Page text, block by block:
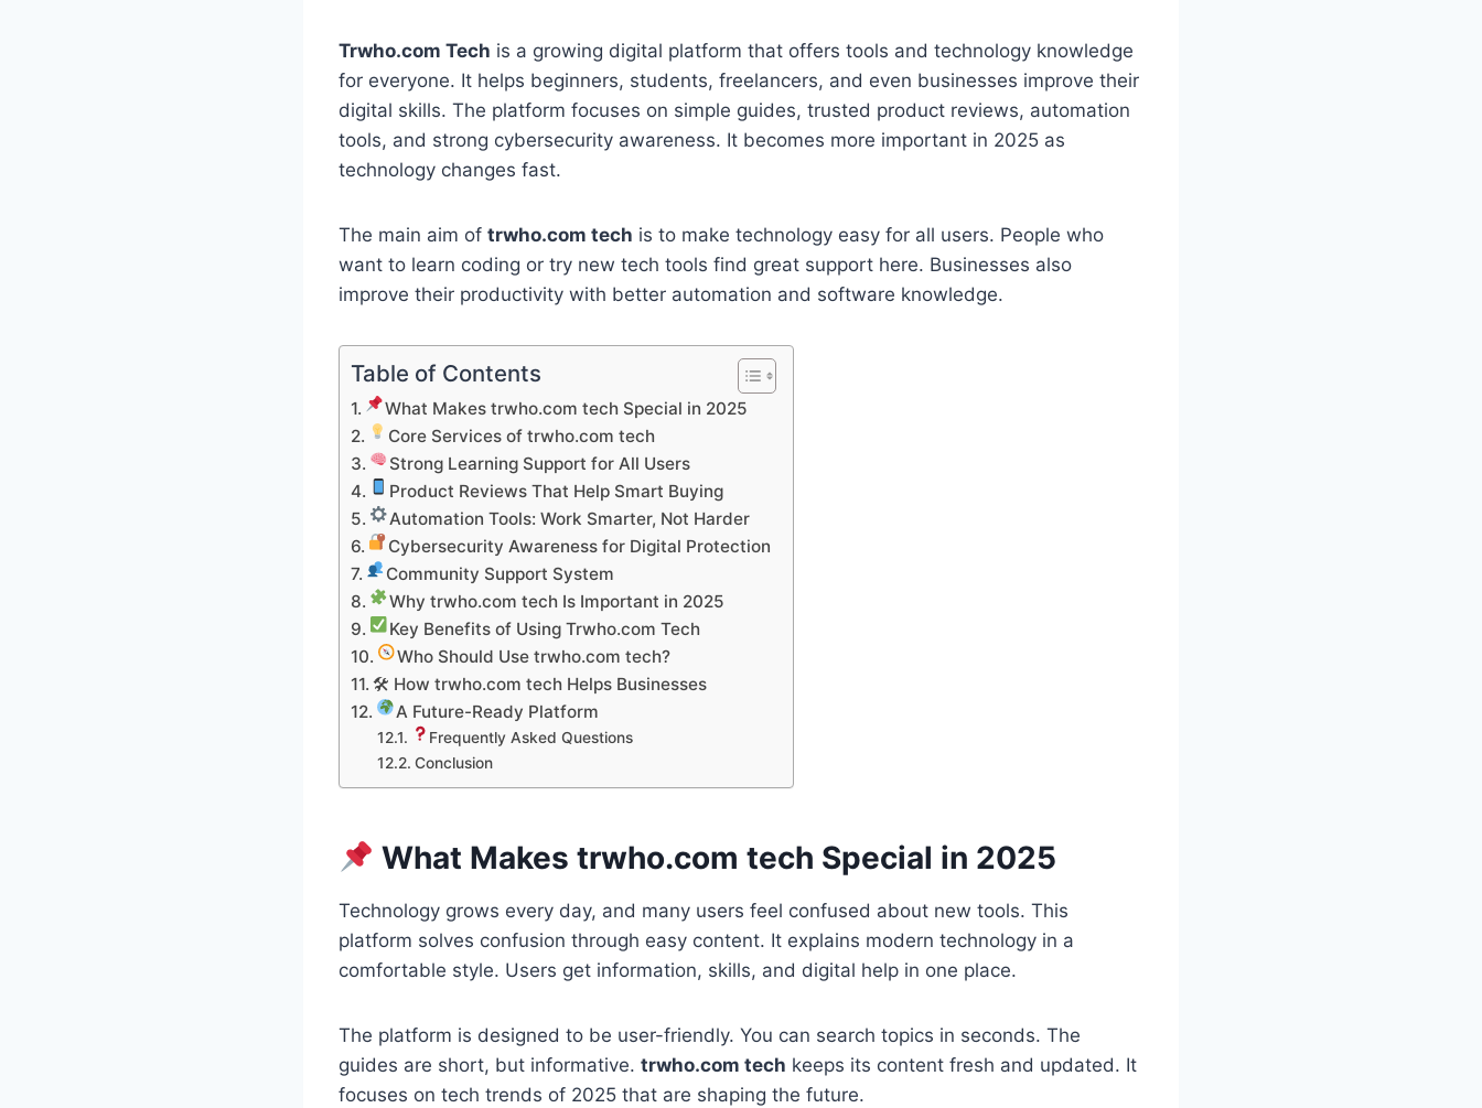
Trwho.com Tech is a growing digital platform that offers tools and technology knowledge
for everyone. It helps beginners, students, freelancers, and even businesses improve their
digital skills. The platform focuses on simple guides, trusted product reviews, automation
tools, and strong cybersecurity awareness. It becomes more important in 2025 as
technology changes fast.
The main aim of trwho.com tech is to make technology easy for all users. People who
want to learn coding or try new tech tools find great support here. Businesses also
improve their productivity with better automation and software knowledge.
Table of Contents
What Makes trwho.com tech Special in 2025
Core Services of trwho.com tech
Strong Learning Support for All Users
Product Reviews That Help Smart Buying
Automation Tools: Work Smarter, Not Harder
Cybersecurity Awareness for Digital Protection
Community Support System
Why trwho.com tech Is Important in 2025
Key Benefits of Using Trwho.com Tech
Who Should Use trwho.com tech?
🛠 How trwho.com tech Helps Businesses
A Future-Ready Platform
Frequently Asked Questions
Conclusion
What Makes trwho.com tech Special in 2025
Technology grows every day, and many users feel confused about new tools. This
platform solves confusion through easy content. It explains modern technology in a
comfortable style. Users get information, skills, and digital help in one place.
The platform is designed to be user-friendly. You can search topics in seconds. The
guides are short, but informative. trwho.com tech keeps its content fresh and updated. It
focuses on tech trends of 2025 that are shaping the future.